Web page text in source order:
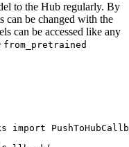
to the Hub regularly. By
can be changed with the
can be accessed like any
from_pretrained
import